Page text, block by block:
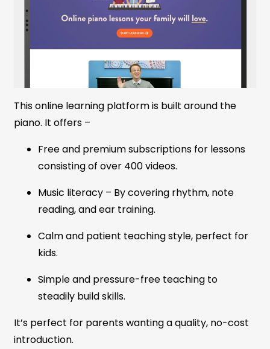
This online learning platform is built around the
piano. It offers –
Free and premium subscriptions for lessons
consisting of over 400 videos.
Music literacy – By covering rhythm, note
reading, and ear training.
Calm and patient teaching style, perfect for
kids.
Simple and pressure-free teaching to
steadily build skills.
It’s perfect for parents wanting a quality, no-cost
introduction.